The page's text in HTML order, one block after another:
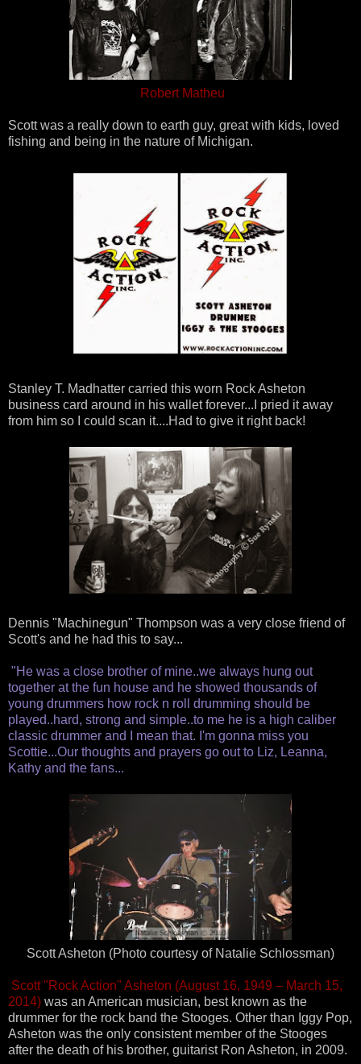
Robert Matheu
Scott was a really down to earth guy, great with kids, loved
fishing and being in the nature of Michigan.
Stanley T. Madhatter carried this worn Rock Asheton
business card around in his wallet forever...I pried it away
from him so I could scan it....Had to give it right back!
Dennis "Machinegun" Thompson was a very close friend of
Scott's and he had this to say...
"He was a close brother of mine..we always hung out
together at the fun house and he showed thousands of
young drummers how rock n roll drumming should be
played..hard, strong and simple..to me he is a high caliber
classic drummer and I mean that. I'm gonna miss you
Scottie...Our thoughts and prayers go out to Liz, Leanna,
Kathy and the fans...
Scott Asheton (Photo courtesy of Natalie Schlossman)
Scott "Rock Action" Asheton (August 16, 1949 – March 15,
2014) was an American musician, best known as the
drummer for the rock band the Stooges. Other than Iggy Pop,
Asheton was the only consistent member of the Stooges
after the death of his brother, guitarist Ron Asheton, in 2009.